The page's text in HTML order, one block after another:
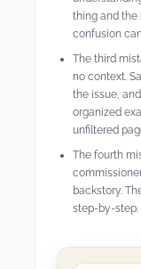
thing and the
confusion
The third
no context.
the issue,
organized
unfiltered
The fourth
backstory.
step-by-step.